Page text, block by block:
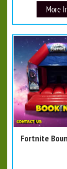
Fortnite